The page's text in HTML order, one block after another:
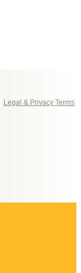
Legal & Privacy Terms